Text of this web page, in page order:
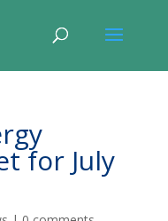
for July